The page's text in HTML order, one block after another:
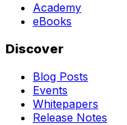
Academy
eBooks
Discover
Blog Posts
Events
Whitepapers
Release Notes